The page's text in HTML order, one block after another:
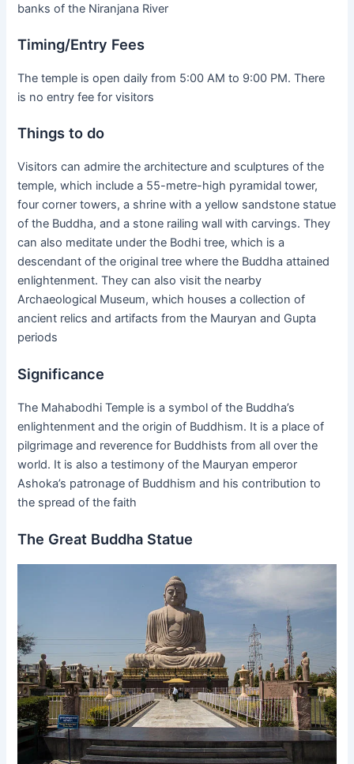
banks of the Niranjana River
Timing/Entry Fees
The temple is open daily from 5:00 AM to 9:00 PM. There
is no entry fee for visitors
Things to do
Visitors can admire the architecture and sculptures of the
temple, which include a 55-metre-high pyramidal tower,
four corner towers, a shrine with a yellow sandstone statue
of the Buddha, and a stone railing wall with carvings. They
can also meditate under the Bodhi tree, which is a
descendant of the original tree where the Buddha attained
enlightenment. They can also visit the nearby
Archaeological Museum, which houses a collection of
ancient relics and artifacts from the Mauryan and Gupta
periods
Significance
The Mahabodhi Temple is a symbol of the Buddha’s
enlightenment and the origin of Buddhism. It is a place of
pilgrimage and reverence for Buddhists from all over the
world. It is also a testimony of the Mauryan emperor
Ashoka’s patronage of Buddhism and his contribution to
the spread of the faith
The Great Buddha Statue